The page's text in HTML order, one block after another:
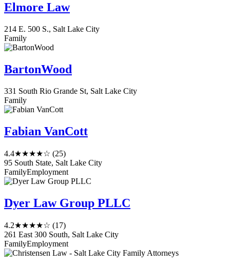
Elmore Law
214 E. 500 S., Salt Lake City
Family
BartonWood
331 South Rio Grande St, Salt Lake City
Family
Fabian VanCott
4.4★★★★☆ (25)
95 South State, Salt Lake City
FamilyEmployment
Dyer Law Group PLLC
4.2★★★★☆ (17)
261 East 300 South, Salt Lake City
FamilyEmployment